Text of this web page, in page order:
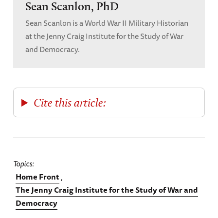
1945(New York: Oxford University Press,
1999), 386.
[4]Roosevelt, “Statement on Neutrality
[5]Secretary Hull to President Roosevelt,
Washington, August 29, 1935,
Relations of the United States (FRUS), 1935, Vol.
8/6/2024.
[6]Ambassador Dodd to Secretary Hull,
Berlin, December 31, 1935,
Sean Scanlon, PhD
Sean Scanlon is a World War II Military Historian
at the Jenny Craig Institute for the Study of War
and Democracy.
Cite this article:
Topics
Home Front
The Jenny Craig Institute for the Study of War and
Democracy